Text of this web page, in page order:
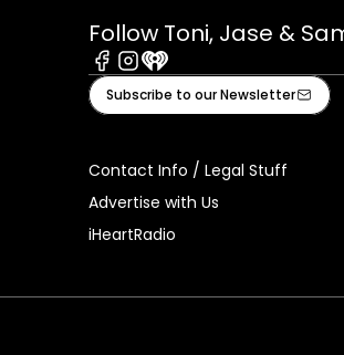
Follow Toni, Jase &
Facebook
Instagram
iHeart
Subscribe to our Newsletter
Contact Info / Legal Stuff
Advertise with Us
iHeartRadio